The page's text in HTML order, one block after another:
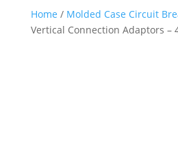
Home / Molded Case Circuit
Vertical Connection Adaptors –